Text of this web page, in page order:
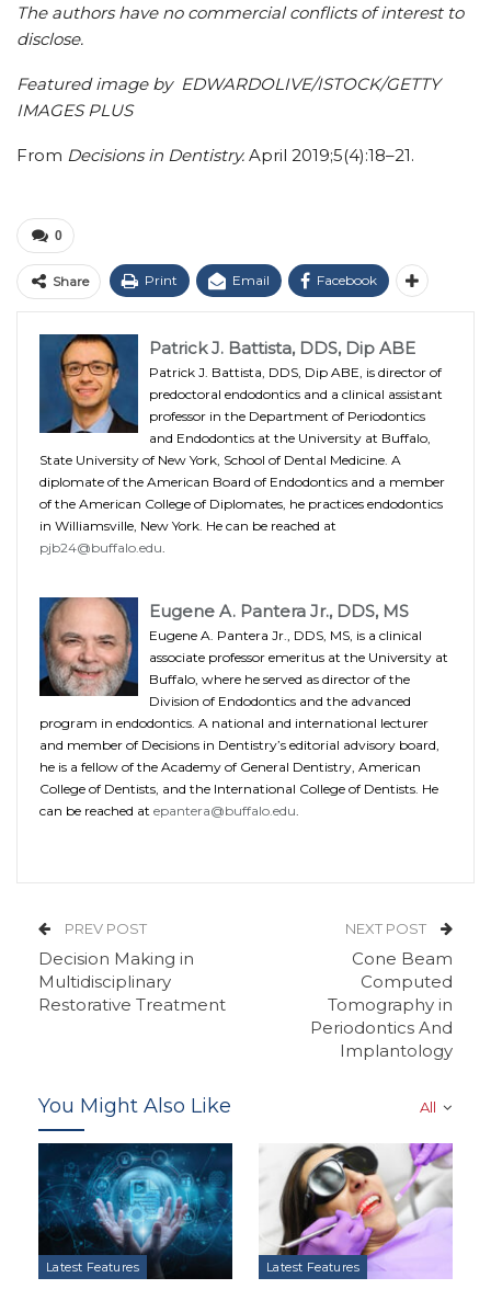
The authors have no commercial conflicts of interest to
disclose.
Featured image by EDWARDOLIVE/ISTOCK/GETTY
IMAGES PLUS
From Decisions in Dentistry. April 2019;5(4):18–21.
0
Share Print Email Facebook
Patrick J. Battista, DDS, Dip ABE
Patrick J. Battista, DDS, Dip ABE, is director of
predoctoral endodontics and a clinical assistant
professor in the Department of Periodontics
and Endodontics at the University at Buffalo,
State University of New York, School of Dental Medicine. A
diplomate of the American Board of Endodontics and a member
of the American College of Diplomates, he practices endodontics
in Williamsville, New York. He can be reached at
pjb24@buffalo.edu
Eugene A. Pantera Jr., DDS, MS
Eugene A. Pantera Jr., DDS, MS, is a clinical
associate professor emeritus at the University at
Buffalo, where he served as director of the
Division of Endodontics and the advanced
program in endodontics. A national and international lecturer
and member of Decisions in Dentistry’s editorial advisory board,
he is a fellow of the Academy of General Dentistry, American
College of Dentists, and the International College of Dentists. He
can be reached at epantera@buffalo.edu
PREV POST
Decision Making in
Multidisciplinary
Restorative Treatment
NEXT POST
Cone Beam
Computed
Tomography in
Periodontics And
Implantology
All
You Might Also Like
Latest Features Latest Features